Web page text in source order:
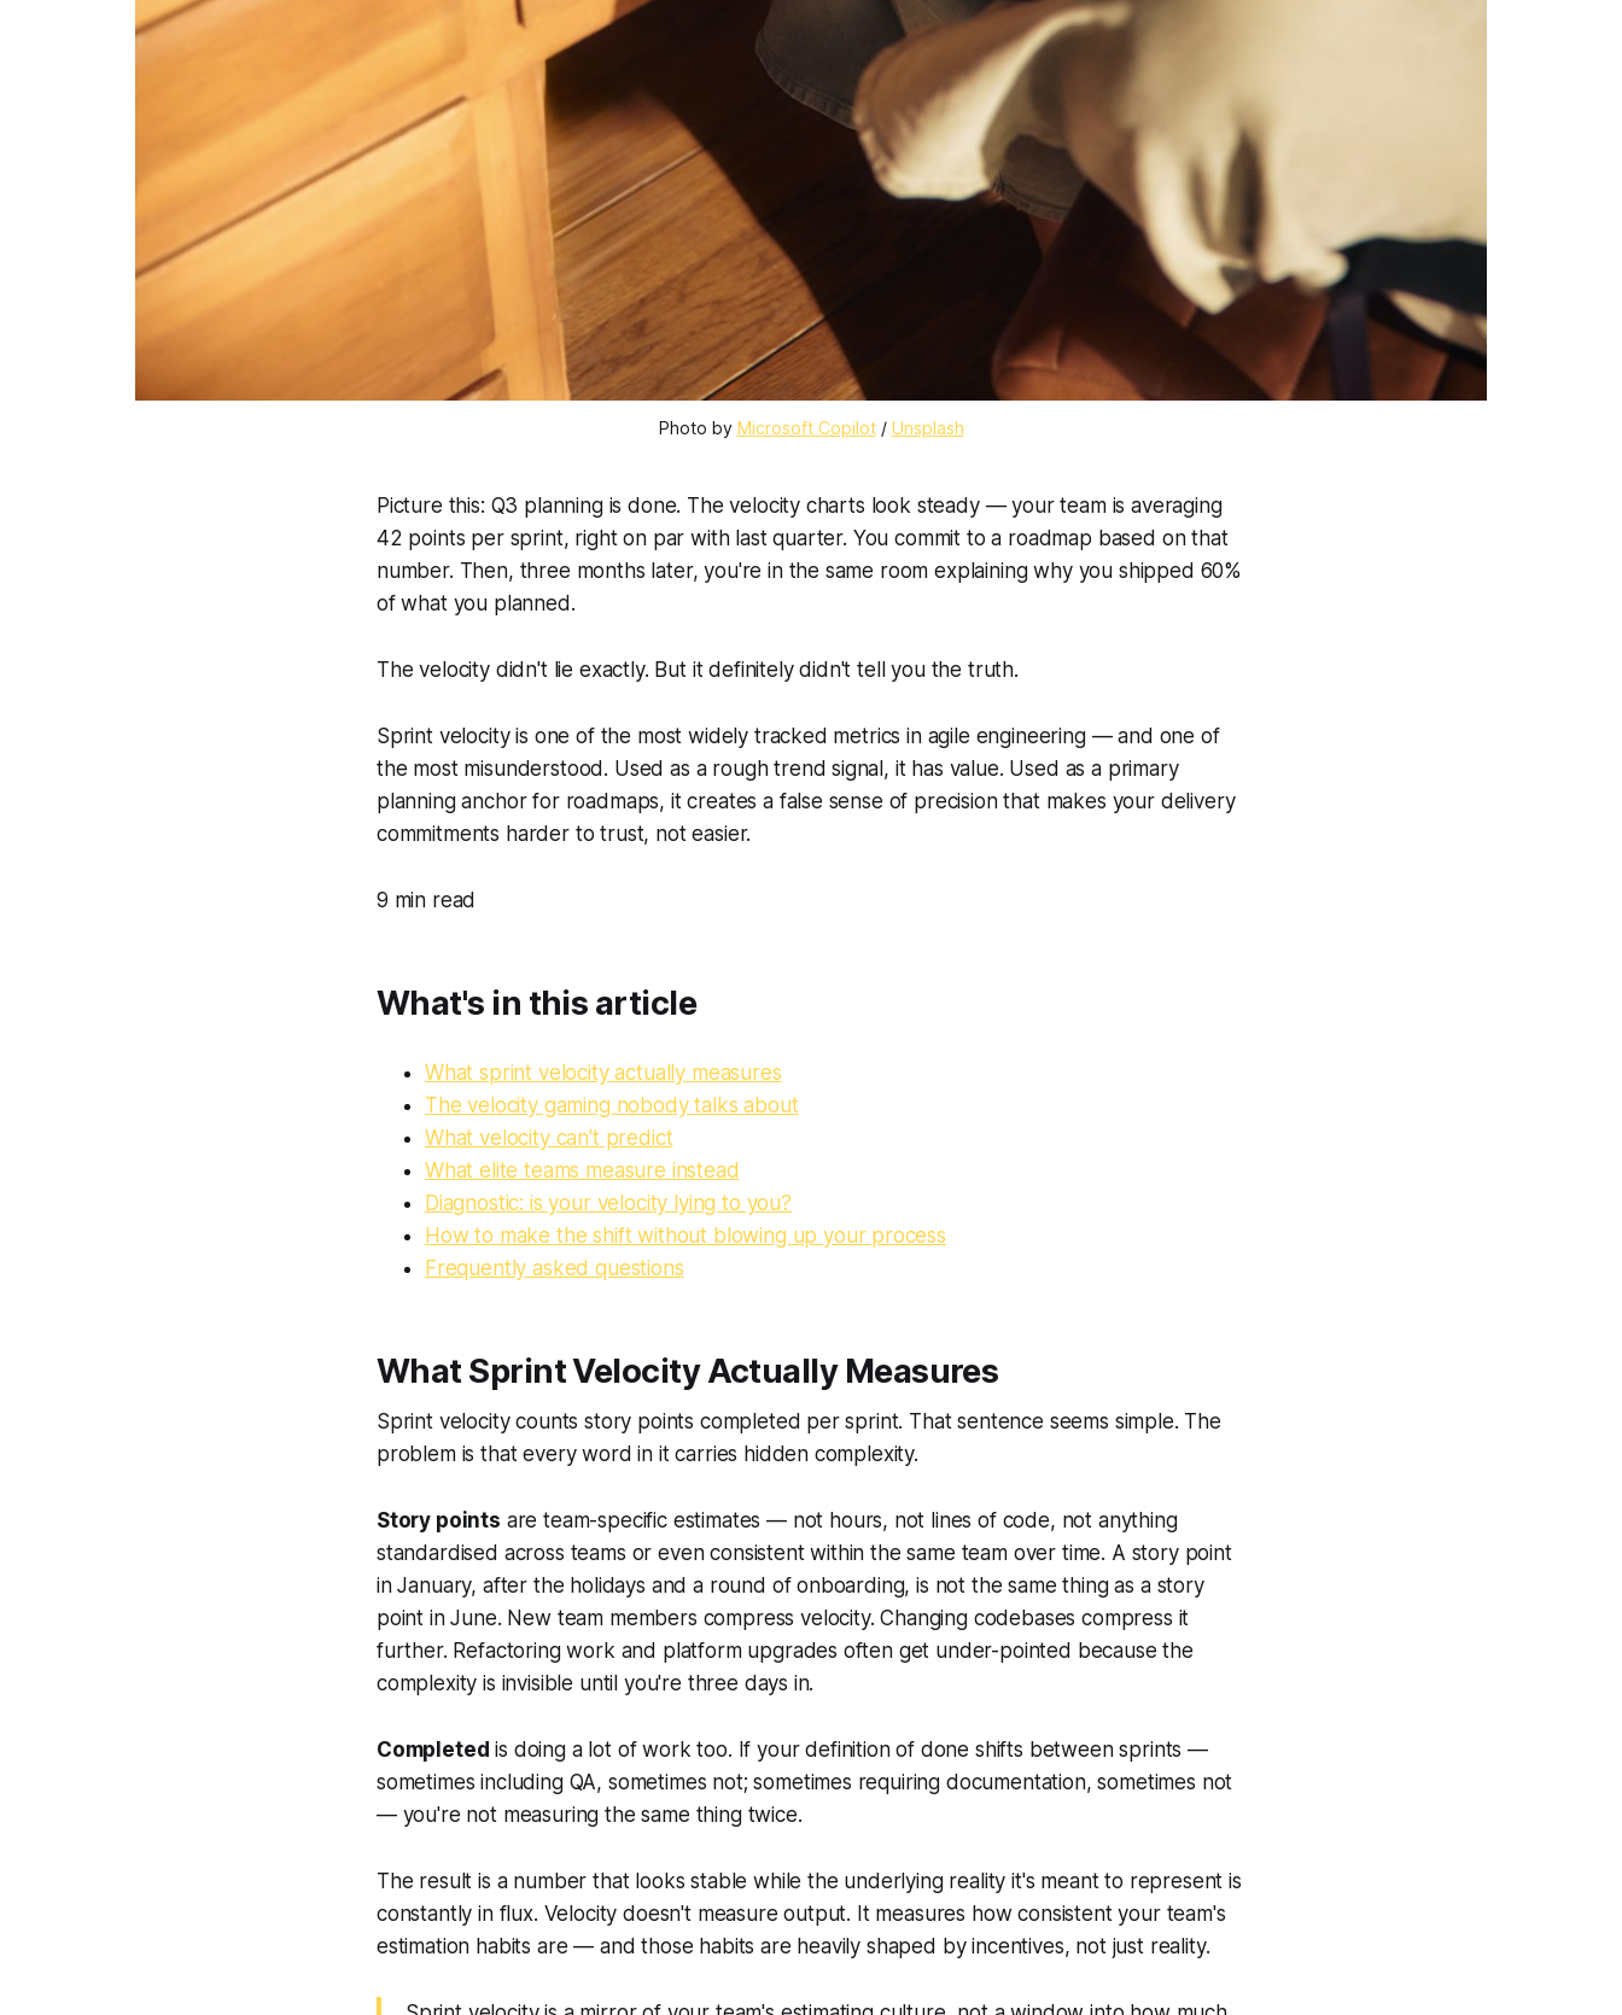
Photo by Microsoft Copilot / Unsplash
Picture this: Q3 planning is done. The velocity charts look steady — your team is averaging
42 points per sprint, right on par with last quarter. You commit to a roadmap based on that
number. Then, three months later, you're in the same room explaining why you shipped 60%
of what you planned.
The velocity didn't lie exactly. But it definitely didn't tell you the truth.
Sprint velocity is one of the most widely tracked metrics in agile engineering — and one of
the most misunderstood. Used as a rough trend signal, it has value. Used as a primary
planning anchor for roadmaps, it creates a false sense of precision that makes your delivery
commitments harder to trust, not easier.
9 min read
What's in this article
What sprint velocity actually measures
The velocity gaming nobody talks about
What velocity can't predict
What elite teams measure instead
Diagnostic: is your velocity lying to you?
How to make the shift without blowing up your process
Frequently asked questions
What Sprint Velocity Actually Measures
Sprint velocity counts story points completed per sprint. That sentence seems simple. The
problem is that every word in it carries hidden complexity.
Story points are team-specific estimates — not hours, not lines of code, not anything
standardised across teams or even consistent within the same team over time. A story point
in January, after the holidays and a round of onboarding, is not the same thing as a story
point in June. New team members compress velocity. Changing codebases compress it
further. Refactoring work and platform upgrades often get under-pointed because the
complexity is invisible until you're three days in.
Completed is doing a lot of work too. If your definition of done shifts between sprints —
sometimes including QA, sometimes not; sometimes requiring documentation, sometimes not
— you're not measuring the same thing twice.
The result is a number that looks stable while the underlying reality it's meant to represent is
constantly in flux. Velocity doesn't measure output. It measures how consistent your team's
estimation habits are — and those habits are heavily shaped by incentives, not just reality.